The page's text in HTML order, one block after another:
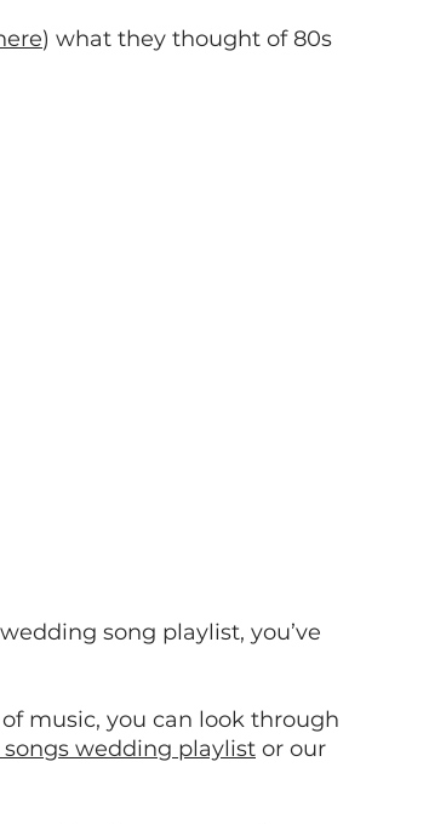
) what they thought of 80s
song playlist, you’ve
music, you can look through
songs wedding playlist or our